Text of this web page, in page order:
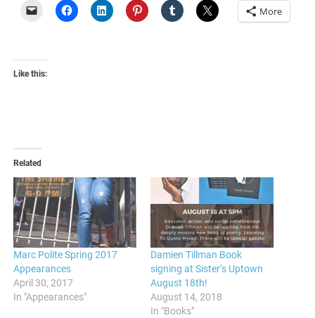
More
Like this:
Related
Marc Polite Spring 2017
Appearances
April 30, 2017
In "Appearances"
Damien Tillman Book
signing at Sister’s Uptown
August 18th!
August 14, 2018
In "Books"